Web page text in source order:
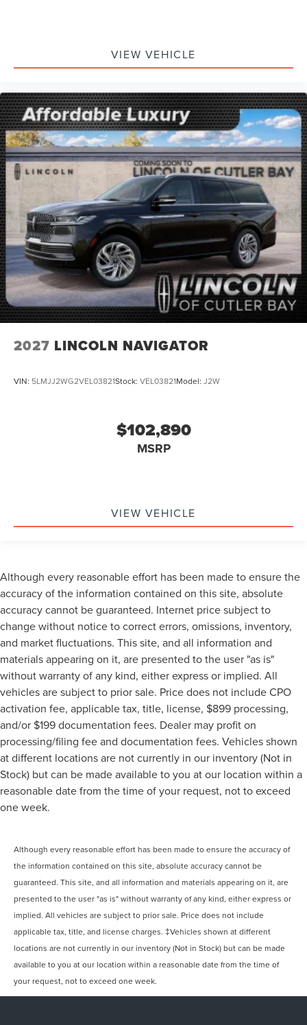
VIEW VEHICLE
2027 LINCOLN NAVIGATOR
VIN: 5LMJJ2WG2VEL03821Stock: VEL03821Model: J2W
$102,890
MSRP
VIEW VEHICLE
Although every reasonable effort has been made to ensure the
accuracy of the information contained on this site, absolute
accuracy cannot be guaranteed. Internet price subject to
change without notice to correct errors, omissions, inventory,
and market fluctuations. This site, and all information and
materials appearing on it, are presented to the user "as is"
without warranty of any kind, either express or implied. All
vehicles are subject to prior sale. Price does not include CPO
activation fee, applicable tax, title, license, $899 processing,
and/or $199 documentation fees. Dealer may profit on
processing/filing fee and documentation fees. Vehicles shown
at different locations are not currently in our inventory (Not in
Stock) but can be made available to you at our location within a
reasonable date from the time of your request, not to exceed
one week.
Although every reasonable effort has been made to ensure the accuracy of
the information contained on this site, absolute accuracy cannot be
guaranteed. This site, and all information and materials appearing on it, are
presented to the user "as is" without warranty of any kind, either express or
implied. All vehicles are subject to prior sale. Price does not include
applicable tax, title, and license charges. ‡Vehicles shown at different
locations are not currently in our inventory (Not in Stock) but can be made
available to you at our location within a reasonable date from the time of
your request, not to exceed one week.